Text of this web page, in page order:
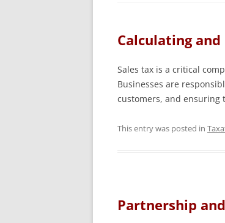
Calculating and
Sales tax is a critical
Businesses are
customers, and
This entry was posted in
Partnership